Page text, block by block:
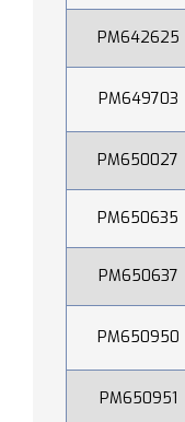
PM642625
PM649703
PM650027
PM650635
PM650637
PM650950
PM650951